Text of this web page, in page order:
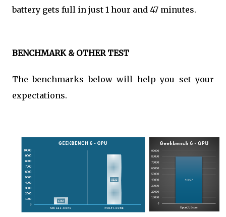
battery gets full in just 1 hour and 47 minutes.
BENCHMARK & OTHER TEST
The benchmarks below will help you set your
expectations.